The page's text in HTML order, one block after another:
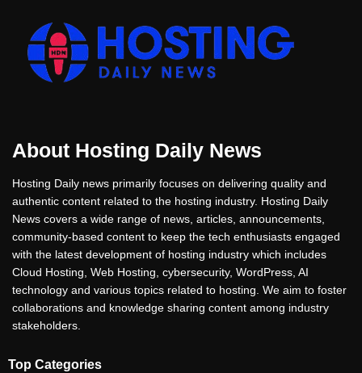
About Hosting Daily News
Hosting Daily news primarily focuses on delivering quality and
authentic content related to the hosting industry. Hosting Daily
News covers a wide range of news, articles, announcements,
community-based content to keep the tech enthusiasts engaged
with the latest development of hosting industry which includes
Cloud Hosting, Web Hosting, cybersecurity, WordPress, AI
technology and various topics related to hosting. We aim to foster
collaborations and knowledge sharing content among industry
stakeholders.
Top Categories